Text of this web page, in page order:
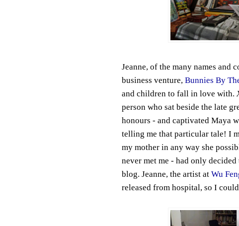
Jeanne, of the many names and
business venture, Bunnies By
and children to fall in love with.
person who sat beside the late
honours - and captivated Maya
telling me that particular tale! I
my mother in any way she
never met me - had only
blog. Jeanne, the artist at Wu
released from hospital, so I